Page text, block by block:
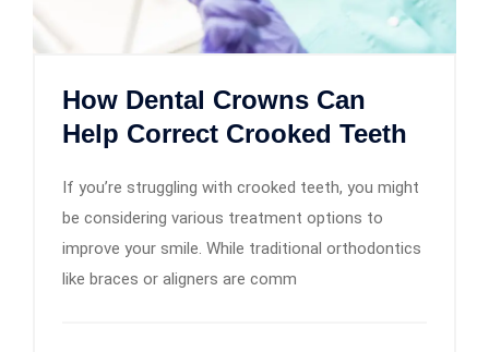
How Dental Crowns Can
Help Correct Crooked Teeth
If you’re struggling with crooked teeth, you might
be considering various treatment options to
improve your smile. While traditional orthodontics
like braces or aligners are comm